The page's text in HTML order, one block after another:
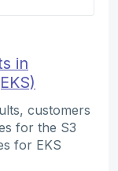
in
customers
for the S3
for EKS